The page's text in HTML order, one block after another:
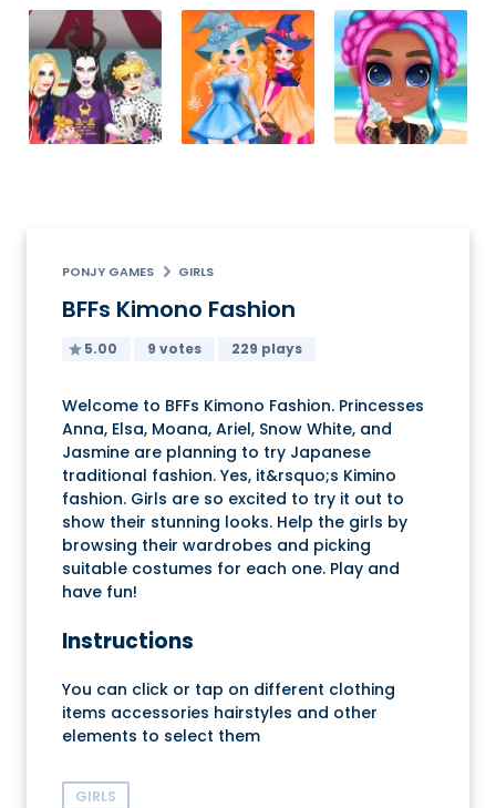
PONJY GAMES GIRLS
BFFs Kimono Fashion
5.00 9 votes 229 plays
Welcome to BFFs Kimono Fashion. Princesses
Anna, Elsa, Moana, Ariel, Snow White, and
Jasmine are planning to try Japanese
traditional fashion. Yes, it&rsquo;s Kimino
fashion. Girls are so excited to try it out to
show their stunning looks. Help the girls by
browsing their wardrobes and picking
suitable costumes for each one. Play and
have fun!
Instructions
You can click or tap on different clothing
items accessories hairstyles and other
elements to select them
GIRLS